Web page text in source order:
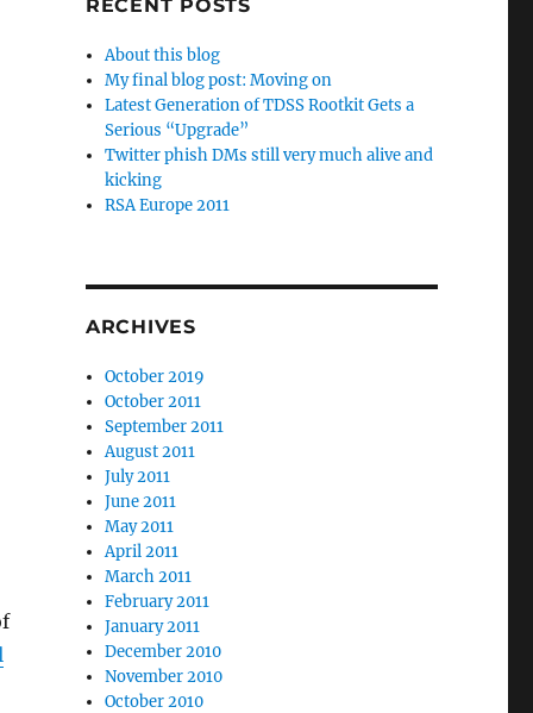
RECENT POSTS
About this blog
My final blog post: Moving on
Latest Generation of TDSS Rootkit Gets a
Serious “Upgrade”
Twitter phish DMs still very much alive and
kicking
RSA Europe 2011
ARCHIVES
October 2019
October 2011
September 2011
August 2011
July 2011
June 2011
May 2011
April 2011
March 2011
February 2011
January 2011
December 2010
November 2010
October 2010